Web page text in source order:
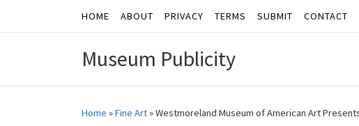
Skip to contentHOME ABOUT PRIVACY TERMS SUBMIT CONTACT
Museum Publicity
Home »Fine Art»Westmoreland Museum of American Art